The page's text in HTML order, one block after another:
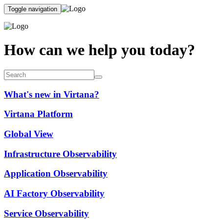
Toggle navigation
How can we help you today?
What's new in Virtana?
Virtana Platform
Global View
Infrastructure Observability
Application Observability
AI Factory Observability
Service Observability